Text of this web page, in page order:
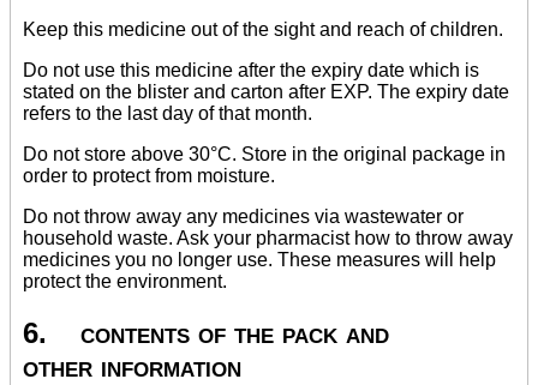
Keep this medicine out of the sight and reach of children.
Do not use this medicine after the expiry date which is
stated on the blister and carton after EXP. The expiry date
refers to the last day of that month.
Do not store above 30°C. Store in the original package in
order to protect from moisture.
Do not throw away any medicines via wastewater or
household waste. Ask your pharmacist how to throw away
medicines you no longer use. These measures will help
protect the environment.
6. contents of the pack and
other information